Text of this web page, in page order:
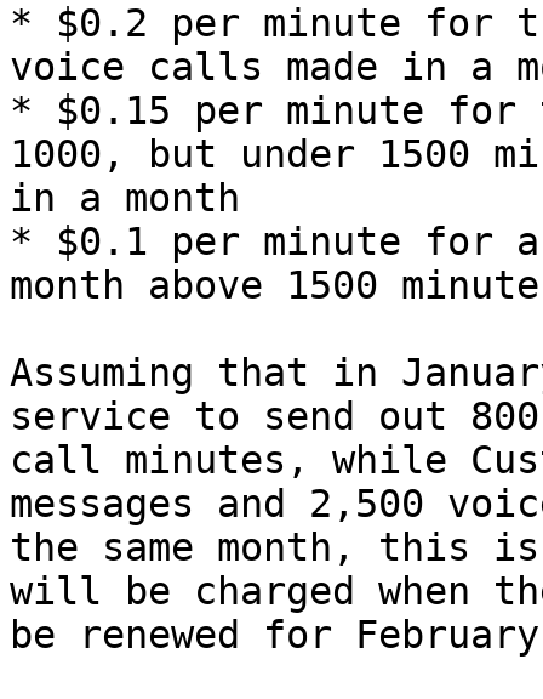
* $0.2 per minute for
voice calls made in a
* $0.15 per minute
1000, but under 1500
in a month
* $0.1 per minute for
month above 1500
Assuming that in
service to send out 800
call minutes, while
messages and 2,500
the same month, this is
will be charged when
be renewed for